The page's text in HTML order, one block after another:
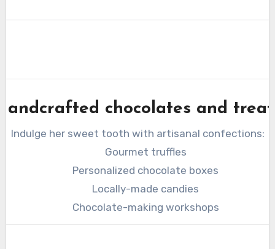
chocolates and
Indulge her sweet tooth with artisanal confections:
Gourmet truffles
Personalized chocolate boxes
Locally-made candies
Chocolate-making workshops